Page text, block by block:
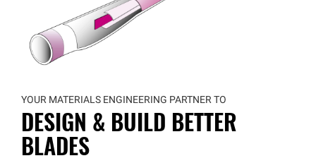
YOUR MATERIALS ENGINEERING PARTNER TO
DESIGN & BUILD BETTER
BLADES